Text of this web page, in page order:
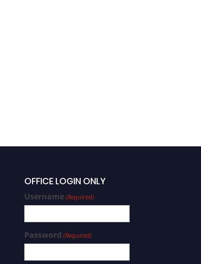
OFFICE LOGIN ONLY
Username(Required)
Password (Required)